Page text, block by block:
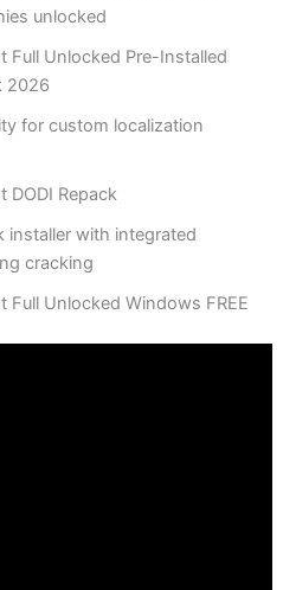
unlocked
Full Unlocked Pre-Installed
2026
for custom localization
DODI Repack
installer with integrated
cracking
Full Unlocked Windows FREE